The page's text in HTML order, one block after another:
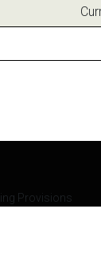
Provisions